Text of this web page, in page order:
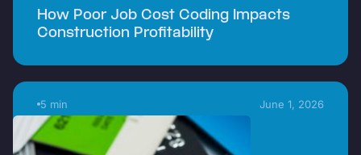
How Poor Job Cost Coding Impacts
Construction Profitability
5 min June 1, 2026